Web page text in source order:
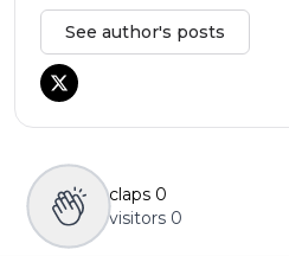
See author's posts
claps 0
visitors 0